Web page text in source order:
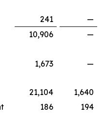
241
—
10,906
—
1,673
—
21,104
1,640
186
194